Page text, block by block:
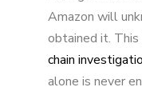
Amazon will
obtained it.
chain
alone is never